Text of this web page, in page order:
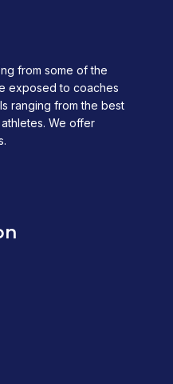
from some of the
exposed to coaches
ranging from the best
We offer